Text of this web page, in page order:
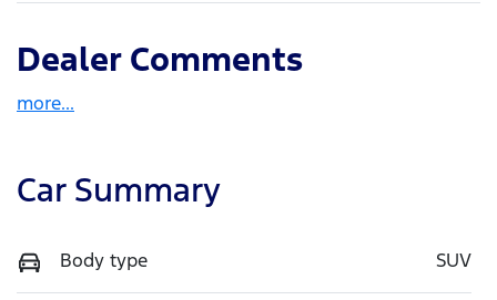
Dealer Comments
more...
Car Summary
Body type SUV